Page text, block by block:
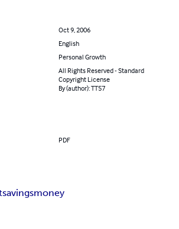
Oct 9, 2006
English
Personal Growth
All Rights Reserved - Standard
Copyright License
By (author): TT57
PDF
savingsmoney